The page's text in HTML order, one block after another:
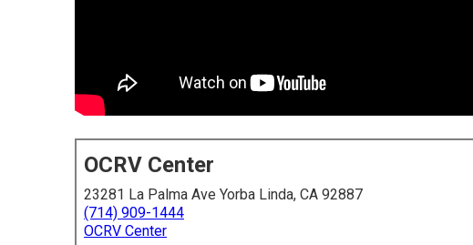
OCRV Center
23281 La Palma Ave Yorba Linda, CA 92887
(714) 909-1444
OCRV Center